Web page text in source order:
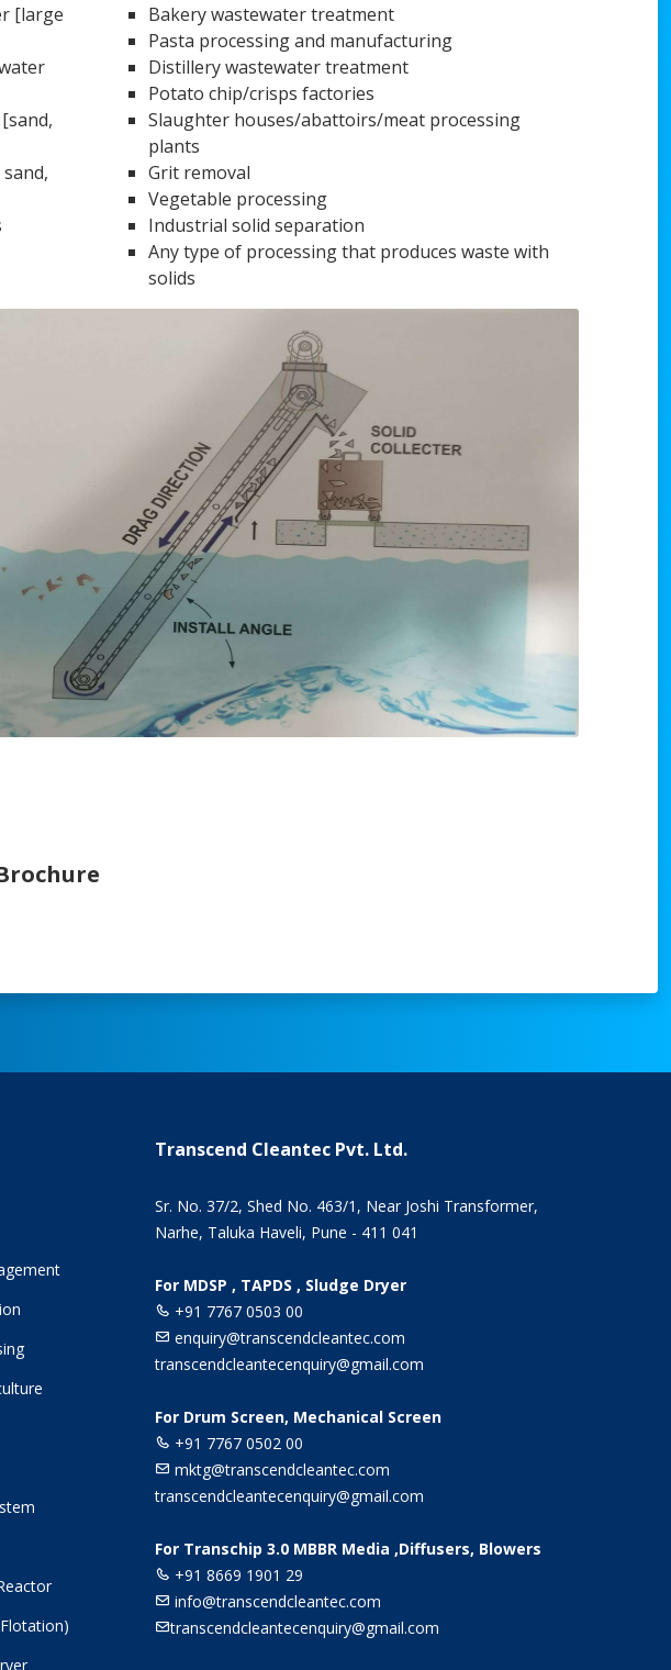
[large
Bakery wastewater treatment
Pasta processing and manufacturing
Distillery wastewater treatment
Potato chip/crisps factories
Slaughter houses/abattoirs/meat processing
plants
Grit removal
Vegetable processing
Industrial solid separation
Any type of processing that produces waste with
solids
Transcend Cleantec Pvt. Ltd.
Sr. No. 37/2, Shed No. 463/1, Near Joshi Transformer,
Narhe, Taluka Haveli, Pune - 411 041
For MDSP , TAPDS , Sludge Dryer
+91 7767 0503 00
enquiry@transcendcleantec.com
transcendcleantecenquiry@gmail.com
For Drum Screen, Mechanical Screen
+91 7767 0502 00
mktg@transcendcleantec.com
transcendcleantecenquiry@gmail.com
For Transchip 3.0 MBBR Media ,Diffusers, Blowers
+91 8669 1901 29
info@transcendcleantec.com
transcendcleantecenquiry@gmail.com